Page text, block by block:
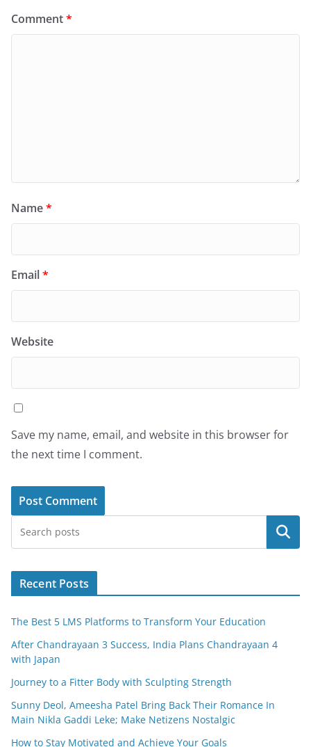
Comment*
Name*
Email*
Website
Save my name, email, and website in this browser for
the next time I comment.
Search
Recent Posts
The Best 5 LMS Platforms to Transform Your Education
After Chandrayaan 3 Success, India Plans Chandrayaan 4
with Japan
Journey to a Fitter Body with Sculpting Strength
Sunny Deol, Ameesha Patel Bring Back Their Romance In
Main Nikla Gaddi Leke; Make Netizens Nostalgic
How to Stay Motivated and Achieve Your Goals